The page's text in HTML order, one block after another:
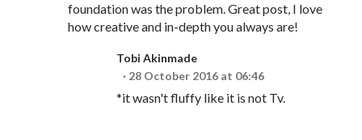
foundation was the problem. Great post, I love
how creative and in-depth you always are!
Tobi Akinmade
28 October 2016 at 06:46
*it wasn't fluffy like it is not Tv.